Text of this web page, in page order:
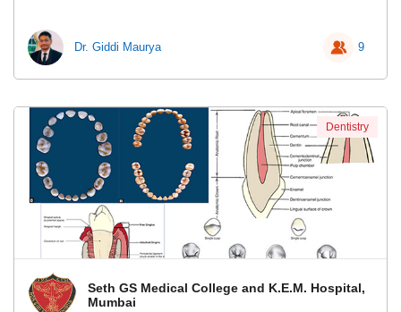
Dr. Giddi Maurya 9
Seth GS Medical College and K.E.M. Hospital,
Mumbai
Dentistry